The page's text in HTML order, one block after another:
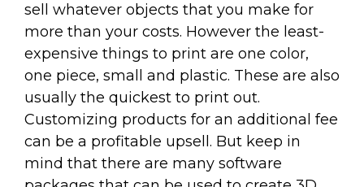
sell whatever objects that you make for
more than your costs. However the least-
expensive things to print are one color,
one piece, small and plastic. These are also
usually the quickest to print out.
Customizing products for an additional fee
can be a profitable upsell. But keep in
mind that there are many software